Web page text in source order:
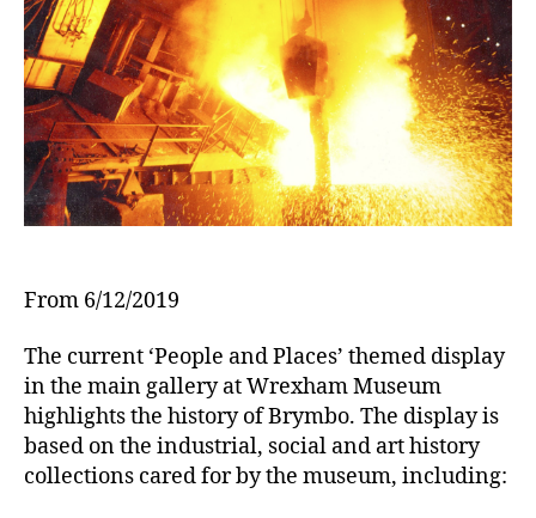
From 6/12/2019
The current ‘People and Places’ themed display
in the main gallery at Wrexham Museum
highlights the history of Brymbo. The display is
based on the industrial, social and art history
collections cared for by the museum, including: